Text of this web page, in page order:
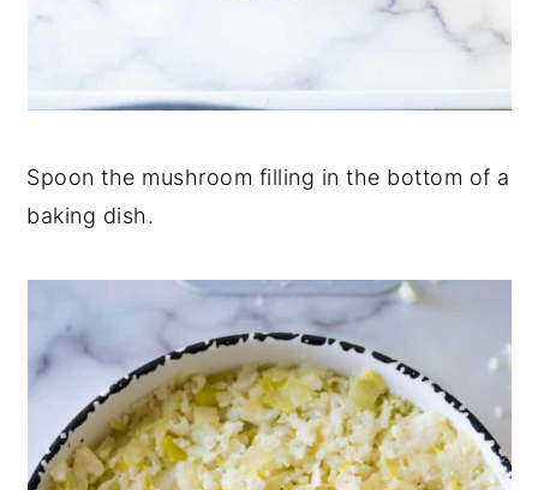
Spoon the mushroom filling in the bottom of a
baking dish.